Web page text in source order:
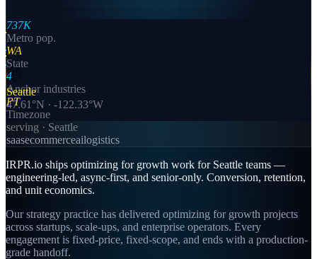
Seattle
47.61 °N · -122.33°W
737K
Metro pop.
WA
State
4
Anchor industries
PT
Timezone
serving · Seattle
saasecommerceailogistics
IRPR.io ships optimizing for growth work for Seattle teams —
engineering-led, async-first, and senior-only. Conversion, retention,
and unit economics.
Our strategy practice has delivered optimizing for growth projects
across startups, scale-ups, and enterprise operators. Every
engagement is fixed-price, fixed-scope, and ends with a production-
grade handoff.